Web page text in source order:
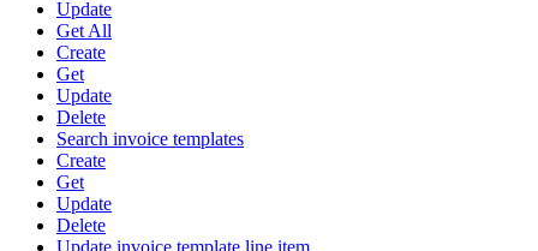
Update
Get All
Create
Get
Update
Delete
Search invoice templates
Create
Get
Update
Delete
Update invoice template line item